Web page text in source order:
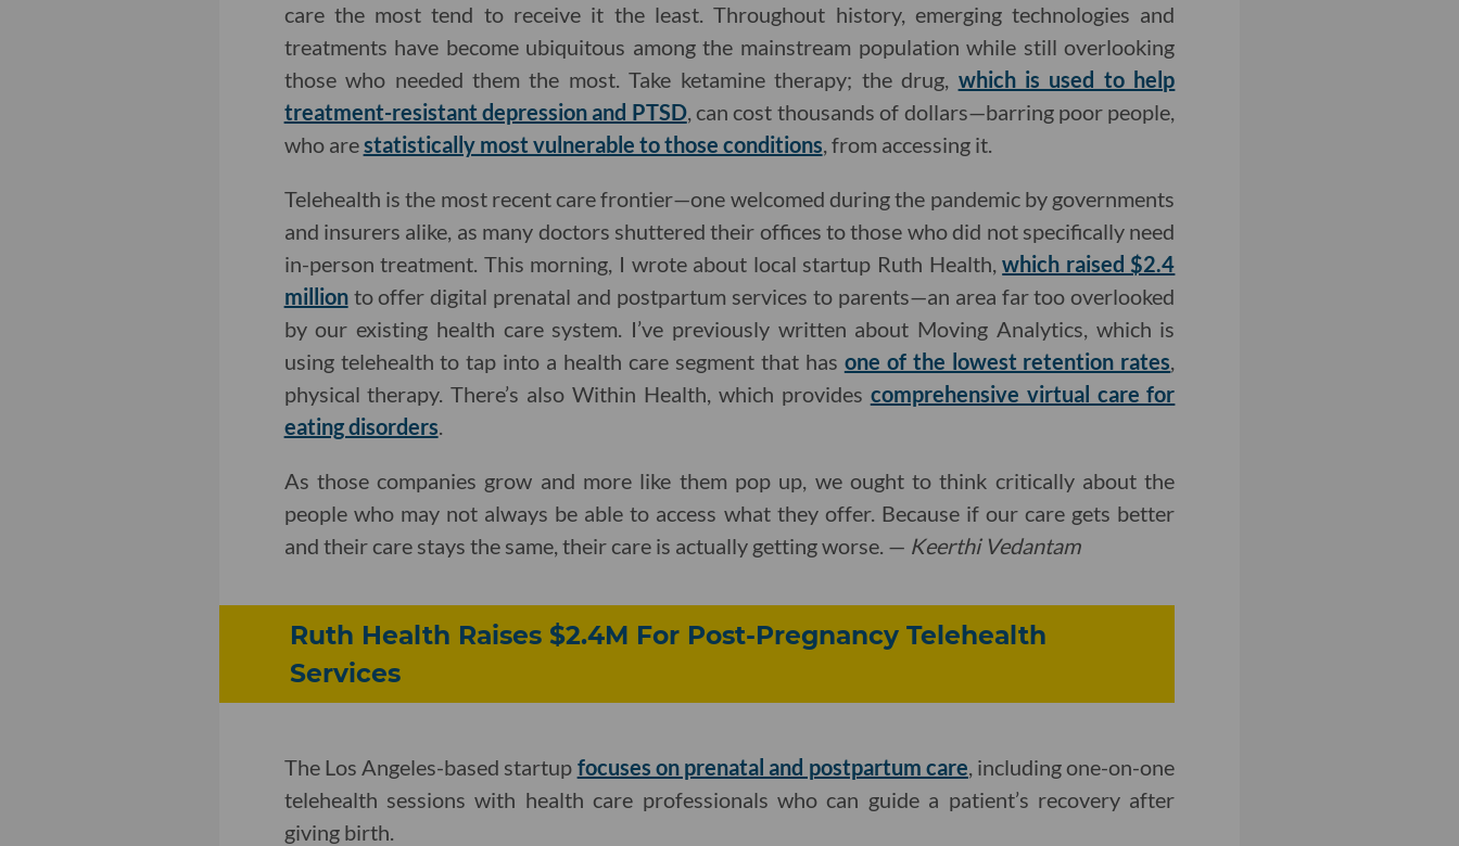
care the most tend to receive it the least. Throughout history, emerging technologies and
treatments have become ubiquitous among the mainstream population while still overlooking
those who needed them the most. Take ketamine therapy; the drug, which is used to help
treatment-resistant depression and PTSD, can cost thousands of dollars—barring poor people,
who arestatistically most vulnerable to those conditions, from accessing it.
Telehealth is the most recent care frontier—one welcomed during the pandemic by governments
and insurers alike, as many doctors shuttered their offices to those who did not specifically need
in-person treatment. This morning, I wrote about local startup Ruth Health,which raised $2.4
millionto offer digital prenatal and postpartum services to parents—an area far too overlooked
by our existing health care system. I’ve previously written about Moving Analytics, which is
using telehealth to tap into a health care segment that has one of the lowest retention rates,
physical therapy. There’s also Within Health, which provides comprehensive virtual care for
eating disorders.
As those companies grow and more like them pop up, we ought to think critically about the
people who may not always be able to access what they offer. Because if our care gets better
and their care stays the same, their care is actually getting worse. — Keerthi Vedantam
Ruth Health Raises $2.4M For Post-Pregnancy Telehealth
Services
The Los Angeles-based startup focuses on prenatal and postpartum care , including one-on-one
telehealth sessions with health care professionals who can guide a patient’s recovery after
giving birth.